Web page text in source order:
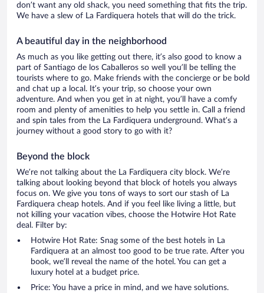
don’t want any old shack, you need something that fits the trip.
We have a slew of La Fardiquera hotels that will do the trick.
A beautiful day in the neighborhood
As much as you like getting out there, it’s also good to know a
part of Santiago de los Caballeros so well you’ll be telling the
tourists where to go. Make friends with the concierge or be bold
and chat up a local. It’s your trip, so choose your own
adventure. And when you get in at night, you’ll have a comfy
room and plenty of amenities to help you settle in. Call a friend
and spin tales from the La Fardiquera underground. What’s a
journey without a good story to go with it?
Beyond the block
We’re not talking about the La Fardiquera city block. We’re
talking about looking beyond that block of hotels you always
focus on. We give you tons of ways to sort our stash of La
Fardiquera cheap hotels. And if you feel like living a little, but
not killing your vacation vibes, choose the Hotwire Hot Rate
deal. Filter by:
Hotwire Hot Rate: Snag some of the best hotels in La
Fardiquera at an almost too good to be true rate. After you
book, we’ll reveal the name of the hotel. You can get a
luxury hotel at a budget price.
Price: You have a price in mind, and we have solutions.